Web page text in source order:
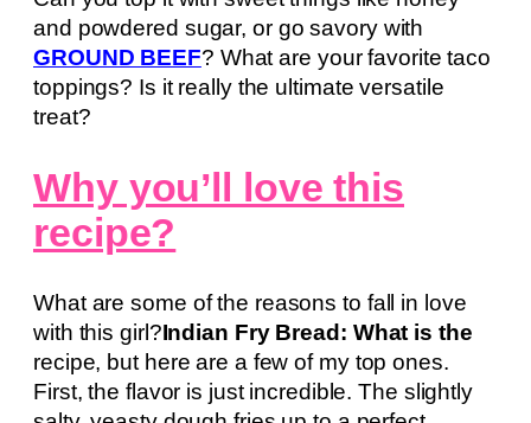
and powdered sugar, or go savory with
GROUND BEEF? What are your favorite taco
toppings? Is it really the ultimate versatile
treat?
Why you’ll love this
recipe?
What are some of the reasons to fall in love
with this girl?Indian Fry Bread: What is the
recipe, but here are a few of my top ones.
First, the flavor is just incredible. The slightly